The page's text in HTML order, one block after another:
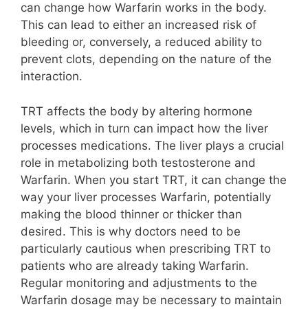
can change how Warfarin works in the body.
This can lead to either an increased risk of
bleeding or, conversely, a reduced ability to
prevent clots, depending on the nature of the
interaction.
TRT affects the body by altering hormone
levels, which in turn can impact how the liver
processes medications. The liver plays a crucial
role in metabolizing both testosterone and
Warfarin. When you start TRT, it can change the
way your liver processes Warfarin, potentially
making the blood thinner or thicker than
desired. This is why doctors need to be
particularly cautious when prescribing TRT to
patients who are already taking Warfarin.
Regular monitoring and adjustments to the
Warfarin dosage may be necessary to maintain